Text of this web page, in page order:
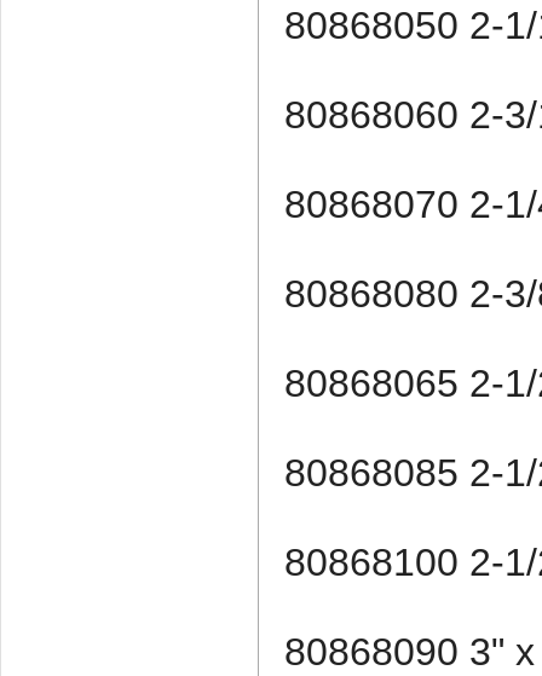
80868050 2-
80868060 2-
80868070 2-
80868080 2-
80868065 2-
80868085 2-
80868100 2-
80868090 3"